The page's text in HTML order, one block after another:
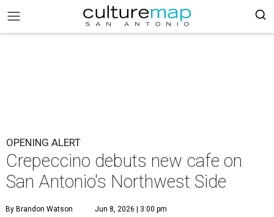
OPENING ALERT
Crepeccino debuts new cafe on
San Antonio's Northwest Side
By Brandon Watson Jun 8, 2026 | 3:00 pm